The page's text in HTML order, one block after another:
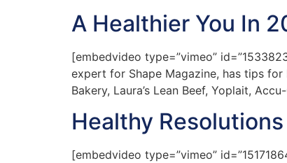
A Healthier You In
[embedvideo type=”vimeo”
expert for Shape Magazine, has tips for
Bakery, Laura’s Lean Beef, Yoplait,
Healthy
[embedvideo type=”vimeo”